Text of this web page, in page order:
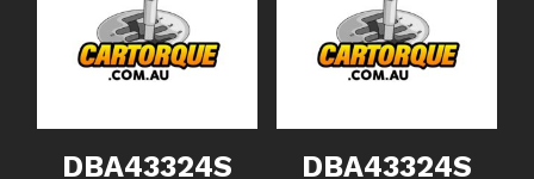
DBA43324S
DBA43324S